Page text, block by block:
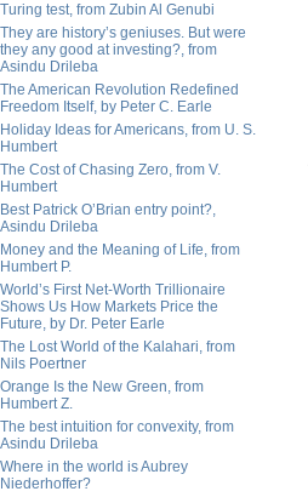
Turing test, from Zubin Al Genubi
They are history’s geniuses. But were
they any good at investing?, from
Asindu Drileba
The American Revolution Redefined
Freedom Itself, by Peter C. Earle
Holiday Ideas for Americans, from U. S.
Humbert
The Cost of Chasing Zero, from V.
Humbert
Best Patrick O’Brian entry point?,
Asindu Drileba
Money and the Meaning of Life, from
Humbert P.
World’s First Net-Worth Trillionaire
Shows Us How Markets Price the
Future, by Dr. Peter Earle
The Lost World of the Kalahari, from
Nils Poertner
Orange Is the New Green, from
Humbert Z.
The best intuition for convexity, from
Asindu Drileba
Where in the world is Aubrey
Niederhoffer?